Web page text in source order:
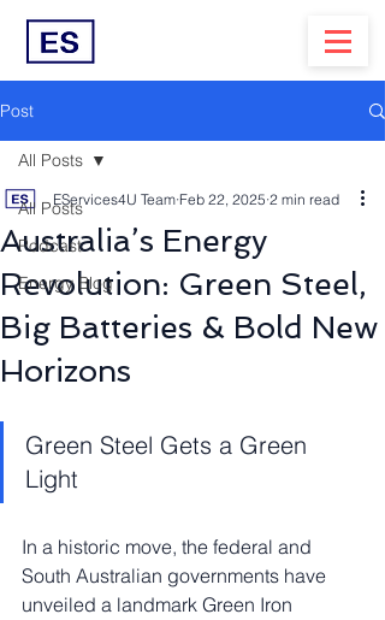
Post
All Posts
Podcast
Energy Blog
All Posts
Australia’s Energy
Revolution: Green Steel,
Big Batteries & Bold New
Horizons
EServices4U Team Feb 22, 2025 2 min read
Green Steel Gets a Green
Light
In a historic move, the federal and
South Australian governments have
unveiled a landmark Green Iron